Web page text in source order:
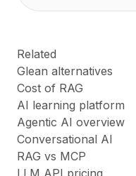
Related
Glean alternatives
Cost of RAG
AI learning platform
Agentic AI overview
Conversational AI
RAG vs MCP
LLM API pricing